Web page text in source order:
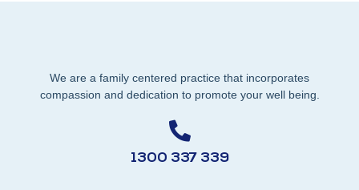
We are a family centered practice that incorporates
compassion and dedication to promote your well being.
1300 337 339